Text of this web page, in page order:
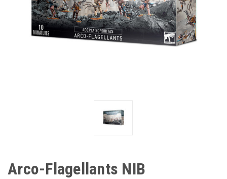
Arco-Flagellants NIB